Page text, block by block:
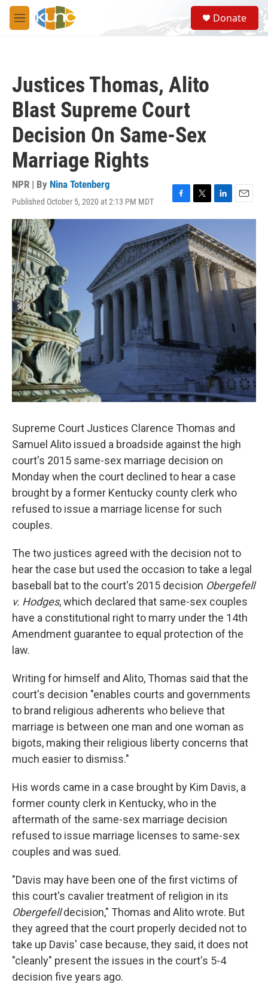
Skip to main content
M
e
S
e
a
Donate
Justices Thomas, Alito
Blast Supreme Court
Decision On Same-Sex
Marriage Rights
NPR | By Nina Totenberg
Published October 5, 2020 at 2:13 PM MDT
F
a
c
e
b
o
o
k
T
w
i
t
t
e
r
L
i
k
e
d
I
n
E
m
l
Supreme Court Justices Clarence Thomas and
Samuel Alito issued a broadside against the high
court's 2015 same-sex marriage decision on
Monday when the court declined to hear a case
brought by a former Kentucky county clerk who
refused to issue a marriage license for such
couples.
The two justices agreed with the decision not to
hear the case but used the occasion to take a legal
baseball bat to the court's 2015 decision Obergefell
v. Hodges, which declared that same-sex couples
have a constitutional right to marry under the 14th
Amendment guarantee to equal protection of the
law.
Writing for himself and Alito, Thomas said that the
court's decision "enables courts and governments
to brand religious adherents who believe that
marriage is between one man and one woman as
bigots, making their religious liberty concerns that
much easier to dismiss."
His words came in a case brought by Kim Davis, a
former county clerk in Kentucky, who in the
aftermath of the same-sex marriage decision
refused to issue marriage licenses to same-sex
couples and was sued.
"Davis may have been one of the first victims of
this court's cavalier treatment of religion in its
Obergefelldecision," Thomas and Alito wrote. But
they agreed that the court properly decided not to
take up Davis' case because, they said, it does not
"cleanly" present the issues in the court's 5-4
decision five years ago.